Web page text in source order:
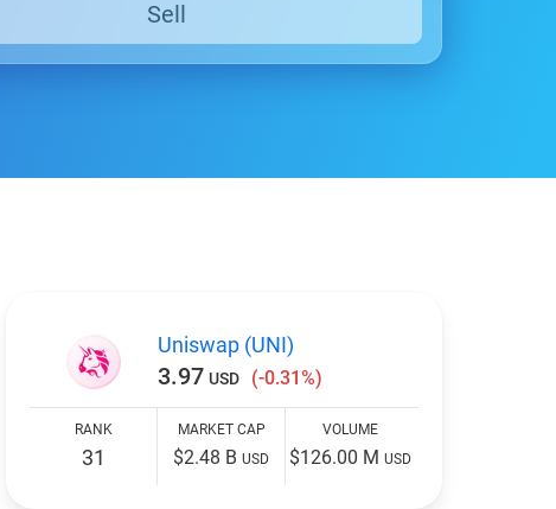
Sell
Uniswap (UNI)
3.97 USD (-0.31%)
RANK
31
MARKET CAP
$2.48 BUSD
VOLUME
$126.00 MUSD